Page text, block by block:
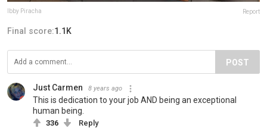
Ibby Piracha Report
Final score:1.1K
POST
Just Carmen 8 years ago
This is dedication to your job AND being an exceptional
human being.
336 Reply